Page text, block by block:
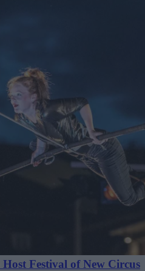
Festival of New Circus